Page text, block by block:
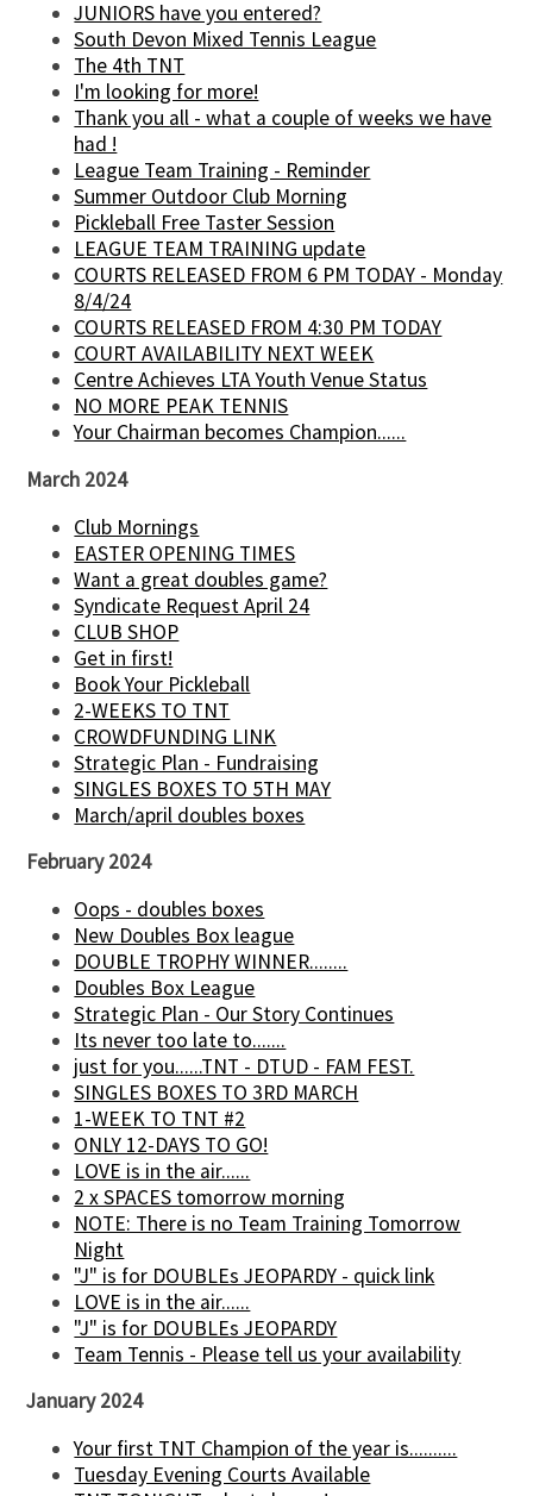
JUNIORS have you entered?
South Devon Mixed Tennis League
The 4th TNT
I'm looking for more!
Thank you all - what a couple of weeks we have
had !
League Team Training - Reminder
Summer Outdoor Club Morning
Pickleball Free Taster Session
LEAGUE TEAM TRAINING update
COURTS RELEASED FROM 6 PM TODAY - Monday
8/4/24
COURTS RELEASED FROM 4:30 PM TODAY
COURT AVAILABILITY NEXT WEEK
Centre Achieves LTA Youth Venue Status
NO MORE PEAK TENNIS
Your Chairman becomes Champion......
March 2024
Club Mornings
EASTER OPENING TIMES
Want a great doubles game?
Syndicate Request April 24
CLUB SHOP
Get in first!
Book Your Pickleball
2-WEEKS TO TNT
CROWDFUNDING LINK
Strategic Plan - Fundraising
SINGLES BOXES TO 5TH MAY
March/april doubles boxes
February 2024
Oops - doubles boxes
New Doubles Box league
DOUBLE TROPHY WINNER........
Doubles Box League
Strategic Plan - Our Story Continues
Its never too late to.......
just for you......TNT - DTUD - FAM FEST.
SINGLES BOXES TO 3RD MARCH
1-WEEK TO TNT #2
ONLY 12-DAYS TO GO!
LOVE is in the air......
2 x SPACES tomorrow morning
NOTE: There is no Team Training Tomorrow
Night
"J" is for DOUBLEs JEOPARDY - quick link
LOVE is in the air......
"J" is for DOUBLEs JEOPARDY
Team Tennis - Please tell us your availability
January 2024
Your first TNT Champion of the year is..........
Tuesday Evening Courts Available